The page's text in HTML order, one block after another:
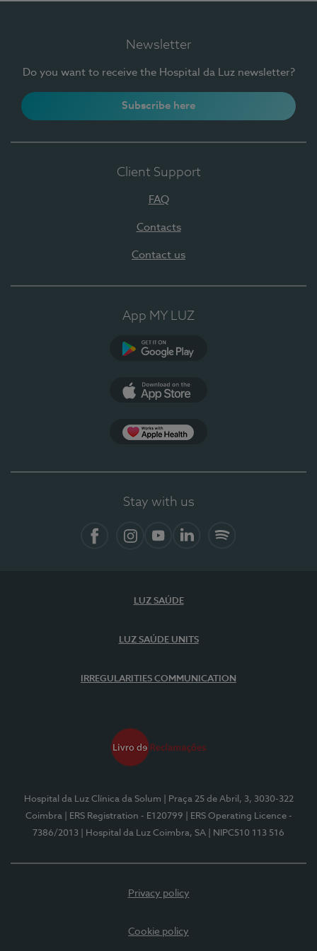
Newsletter
Do you want to receive the Hospital da Luz newsletter?
Subscribe here
Client Support
FAQ
Contacts
Contact us
App MY LUZ
Stay with us
LUZ SAÚDE
LUZ SAÚDE UNITS
IRREGULARITIES COMMUNICATION
Hospital da Luz Clínica da Solum
| Praça 25 de Abril, 3, 3030-322
Coimbra
| ERS Registration - E120799
| ERS Operating Licence -
7386/2013
| Hospital da Luz Coimbra, SA | NIPC510 113 516
Privacy policy
Cookie policy